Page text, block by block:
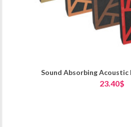
Sound Absorbing Acoustic
23.40$